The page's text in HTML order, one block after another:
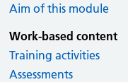
Aim of this module
Work-based content
Training activities
Assessments